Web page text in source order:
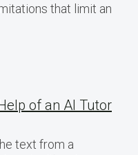
that limit an
of an AI Tutor
text from a